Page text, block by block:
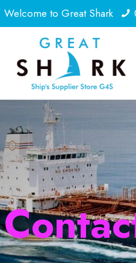
Welcome to Great Shark